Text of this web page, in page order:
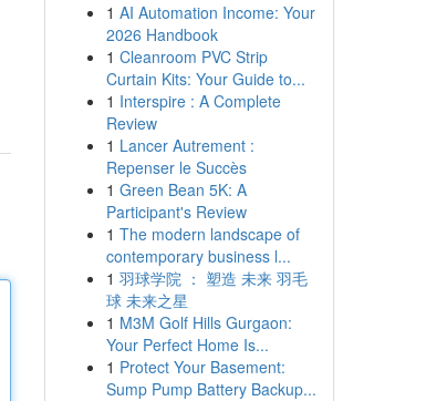
1 AI Automation Income: Your
2026 Handbook
1 Cleanroom PVC Strip
Curtain Kits: Your Guide to...
1 Interspire : A Complete
Review
1 Lancer Autrement :
Repenser le Succès
1 Green Bean 5K: A
Participant's Review
1 The modern landscape of
contemporary business l...
1 羽球学院 ： 塑造 未来 羽毛
球 未来之星
1 M3M Golf Hills Gurgaon:
Your Perfect Home Is...
1 Protect Your Basement:
Sump Pump Battery Backup...